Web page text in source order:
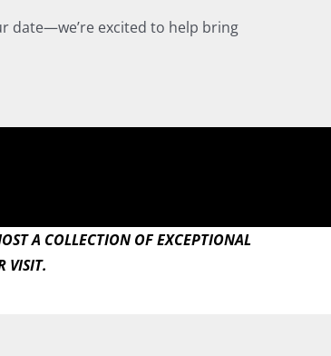
date—we’re excited to help bring
A COLLECTION OF EXCEPTIONAL
VISIT.